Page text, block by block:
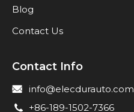
Blog
Contact Us
Contact Info
info@elecdurauto.com
+86-189-1502-7366